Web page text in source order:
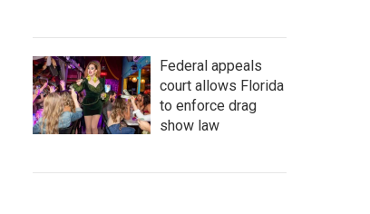
Federal appeals
court allows Florida
to enforce drag
show law